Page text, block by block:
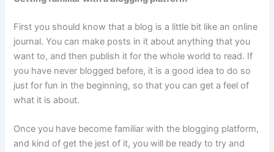
First you should know that a blog is a little bit like an online
journal. You can make posts in it about anything that you
want to, and then publish it for the whole world to read. If
you have never blogged before, it is a good idea to do so
just for fun in the beginning, so that you can get a feel of
what it is about.
Once you have become familiar with the blogging platform,
and kind of get the jest of it, you will be ready to try and